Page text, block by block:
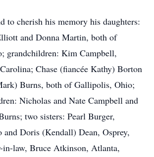
to cherish his memory his daughters:
and Donna Martin, both of
grandchildren: Kim Campbell,
Chase (fiancée Kathy) Borton
Burns, both of Gallipolis, Ohio;
Nicholas and Nate Campbell and
two sisters: Pearl Burger,
Doris (Kendall) Dean, Osprey,
in-law, Bruce Atkinson, Atlanta,